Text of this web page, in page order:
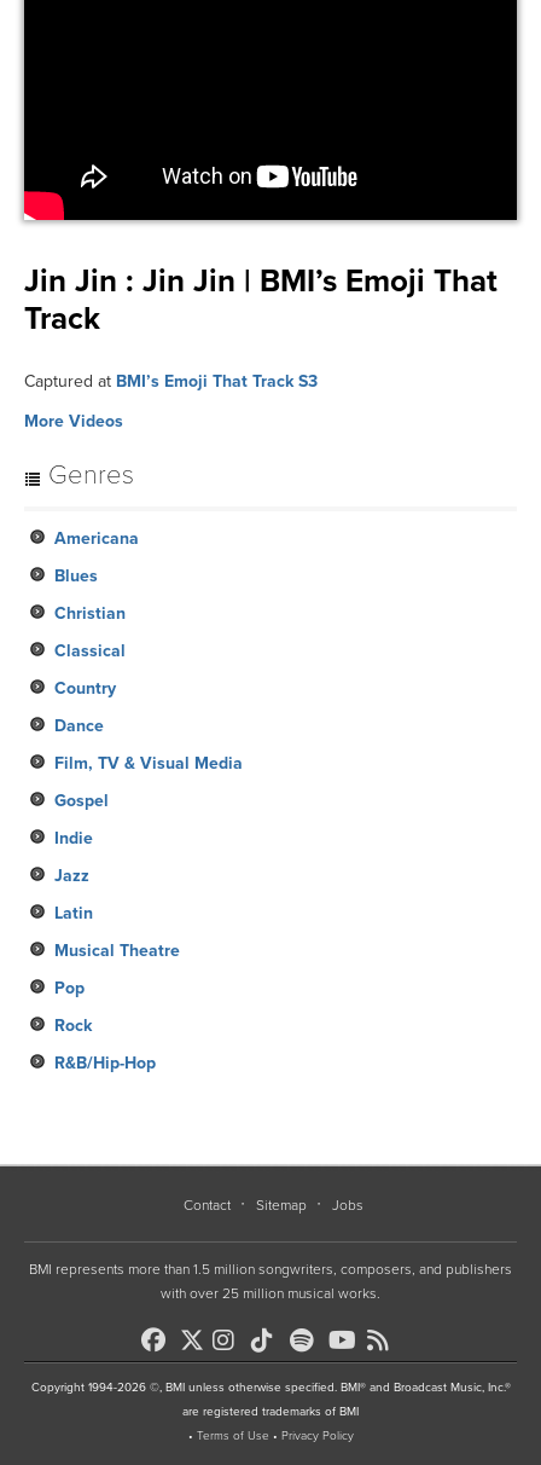
Jin Jin : Jin Jin | BMI’s Emoji That
Track
Captured at BMI’s Emoji That Track S3
More Videos
Genres
Americana
Blues
Christian
Classical
Country
Dance
Film, TV & Visual Media
Gospel
Indie
Jazz
Latin
Musical Theatre
Pop
Rock
R&B/Hip-Hop
Contact Sitemap Jobs
BMI represents more than 1.5 million songwriters, composers, and publishers
with over 25 million musical works.
Copyright 1994-2026 ©, BMI unless otherwise specified. BMI® and Broadcast Music, Inc.®
are registered trademarks of BMI
• Terms of Use • Privacy Policy